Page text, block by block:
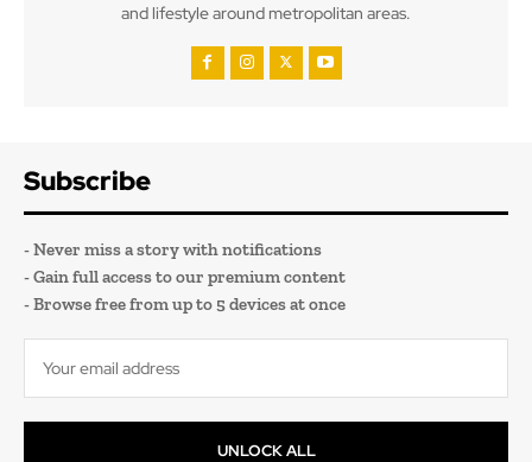
and lifestyle around metropolitan areas.
Subscribe
- Never miss a story with notifications
- Gain full access to our premium content
- Browse free from up to 5 devices at once
UNLOCK ALL